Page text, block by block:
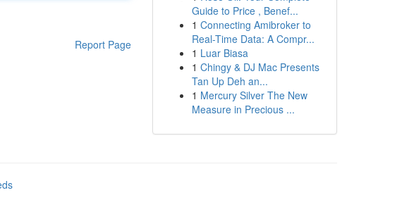
Report Page
Guide to Price , Benef...
1 Connecting Amibroker to
Real-Time Data: A Compr...
1 Luar Biasa
1 Chingy & DJ Mac Presents
Tan Up Deh an...
1 Mercury Silver The New
Measure in Precious ...